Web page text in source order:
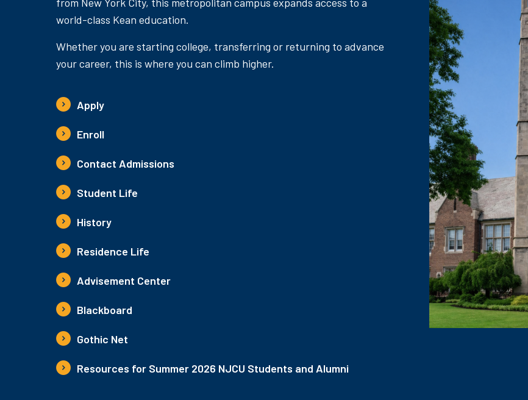
world-class Kean education.
Whether you are starting college, transferring or returning to advance
your career, this is where you can climb higher.
Apply
Enroll
Contact Admissions
Student Life
History
Residence Life
Advisement Center
Blackboard
Gothic Net
Resources for Summer 2026 NJCU Students and Alumni